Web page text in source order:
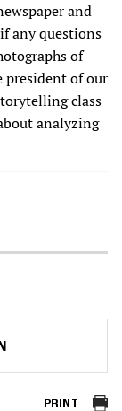
and
any questions
of
president of our
class
analyzing
PRINT